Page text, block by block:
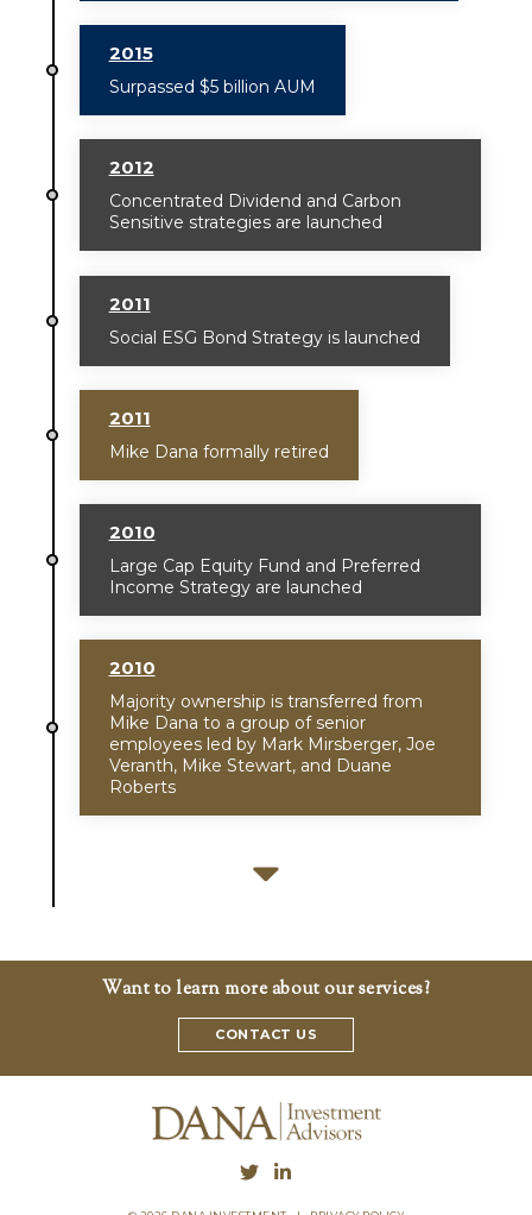
2015
Surpassed $5 billion AUM
2012
Concentrated Dividend and Carbon
Sensitive strategies are launched
2011
Social ESG Bond Strategy is launched
2011
Mike Dana formally retired
2010
Large Cap Equity Fund and Preferred
Income Strategy are launched
2010
Majority ownership is transferred from
Mike Dana to a group of senior
employees led by Mark Mirsberger, Joe
Veranth, Mike Stewart, and Duane
Roberts
Want to learn more about our services?
CONTACT US